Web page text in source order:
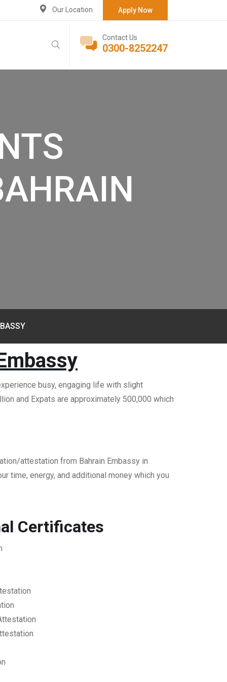
Apply Now
Our Location
Contact Us
0300-8252247
busy, engaging life with slight
and Expats are approximately 500,000 which
attestation from Bahrain Embassy in
time, energy, and additional money which you
Certificates